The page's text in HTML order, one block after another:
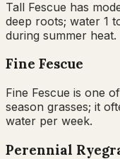
Tall Fescue has
deep roots; water 1
during summer heat.
Fine Fescue
Fine Fescue is one
season grasses; it
water per week.
Perennial